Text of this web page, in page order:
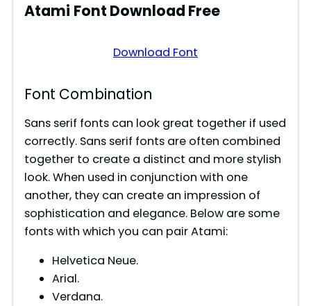
Atami Font Download Free
Download Font
Font Combination
Sans serif fonts can look great together if used
correctly. Sans serif fonts are often combined
together to create a distinct and more stylish
look. When used in conjunction with one
another, they can create an impression of
sophistication and elegance. Below are some
fonts with which you can pair Atami:
Helvetica Neue.
Arial.
Verdana.